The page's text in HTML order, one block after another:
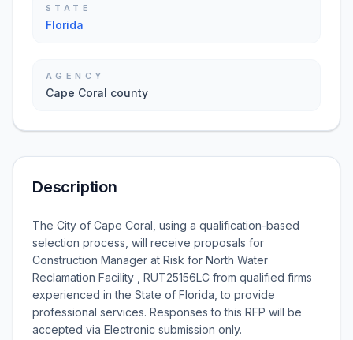
STATE
Florida
AGENCY
Cape Coral county
Description
The City of Cape Coral, using a qualification-based
selection process, will receive proposals for
Construction Manager at Risk for North Water
Reclamation Facility , RUT25156LC from qualified firms
experienced in the State of Florida, to provide
professional services. Responses to this RFP will be
accepted via Electronic submission only.